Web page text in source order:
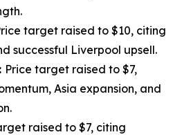
target raised to $10, citing
successful Liverpool upsell.
Price target raised to $7,
Asia expansion, and
raised to $7, citing